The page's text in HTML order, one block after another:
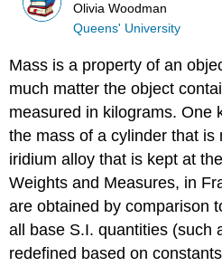
Olivia Woodman
Queens' University
Mass is a property of an
much matter the object
measured in kilograms. One
the mass of a cylinder that is
iridium alloy that is kept at
Weights and Measures, in
are obtained by comparison
all base S.I. quantities (such
redefined based on